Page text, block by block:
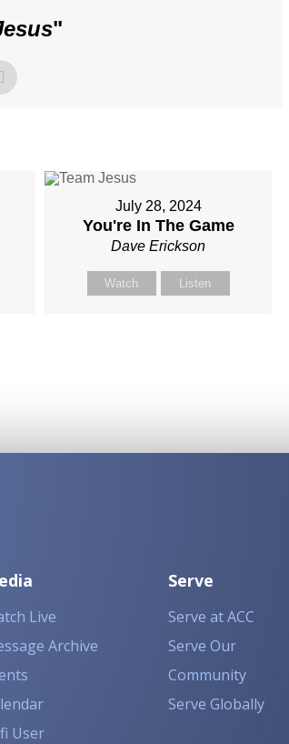
"
July 28, 2024
You're In The Game
Dave Erickson
Watch Listen
Live
Archive
User
Serve
Serve at ACC
Serve Our
Community
Serve Globally